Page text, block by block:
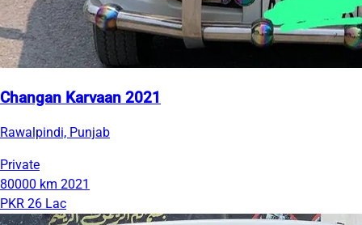
Changan Karvaan 2021
Rawalpindi, Punjab
Private
80000 km 2021
PKR 26 Lac